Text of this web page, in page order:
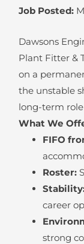
Job Posted:
Dawsons
Plant Fitter &
on a
the unstable
long-term
What We
FIFO
Roster:
career
strong